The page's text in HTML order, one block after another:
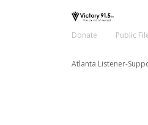
Donate Public
Atlanta Listener-